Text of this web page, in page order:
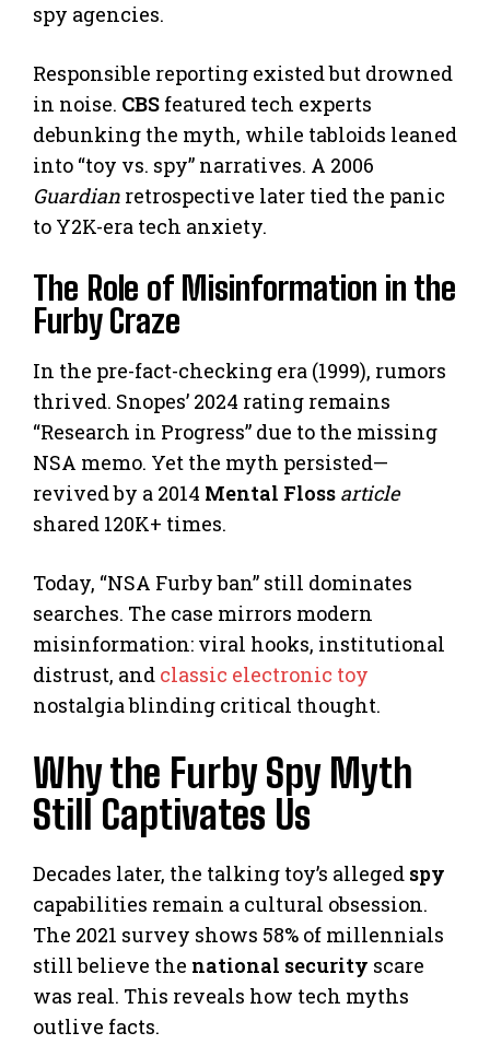
spy agencies.
Responsible reporting existed but drowned
in noise. CBS featured tech experts
debunking the myth, while tabloids leaned
into “toy vs. spy” narratives. A 2006
Guardian retrospective later tied the panic
to Y2K-era tech anxiety.
The Role of Misinformation in the
Furby Craze
In the pre-fact-checking era (1999), rumors
thrived. Snopes’ 2024 rating remains
“Research in Progress” due to the missing
NSA memo. Yet the myth persisted—
revived by a 2014 Mental Floss article
shared 120K+ times.
Today, “NSA Furby ban” still dominates
searches. The case mirrors modern
misinformation: viral hooks, institutional
distrust, and classic electronic toy
nostalgia blinding critical thought.
Why the Furby Spy Myth
Still Captivates Us
Decades later, the talking toy’s alleged spy
capabilities remain a cultural obsession.
The 2021 survey shows 58% of millennials
still believe the national security scare
was real. This reveals how tech myths
outlive facts.